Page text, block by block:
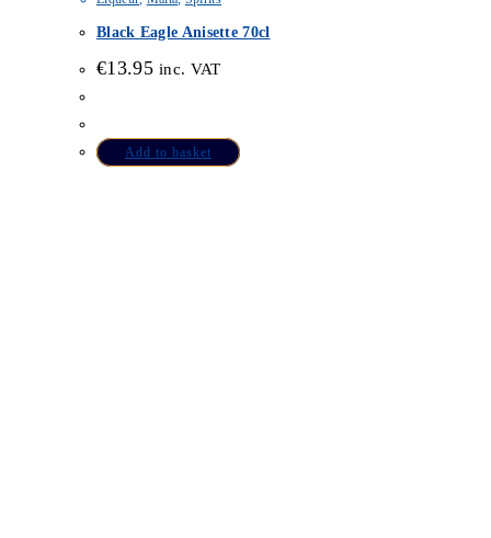
Black Eagle Anisette 70cl
€13.95 inc. VAT
Add to basket